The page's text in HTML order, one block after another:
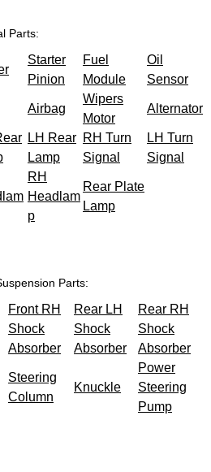
Parts:
Starter
Pinion
Fuel
Module
Oil
Sensor
Airbag
Wipers
Motor
Alternator
LH Rear
Lamp
RH Turn
Signal
LH Turn
Signal
RH
Headlam
p
Rear Plate
Lamp
Parts:
Front RH
Shock
Absorber
Rear LH
Shock
Absorber
Rear RH
Shock
Absorber
Steering
Column
Knuckle
Power
Steering
Pump